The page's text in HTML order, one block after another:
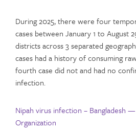
During 2025, there were four
cases between January 1 to August
districts across 3 separated
cases had a history of consuming
fourth case did not and had no
infection.
Nipah virus infection – Bangladesh
Organization